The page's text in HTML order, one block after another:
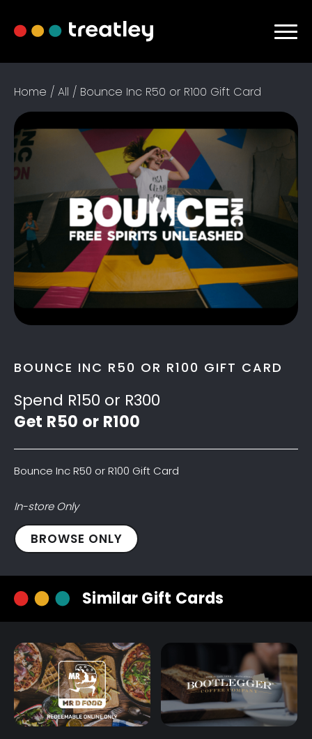
Home / All / Bounce Inc R50 or R100 Gift Card
BOUNCE INC R50 OR R100 GIFT CARD
Spend R150 or R300
Get R50 or R100
Bounce Inc R50 or R100 Gift Card
In-store Only
Bounce
Inc
Card
BROWSE ONLY
Similar Gift Cards